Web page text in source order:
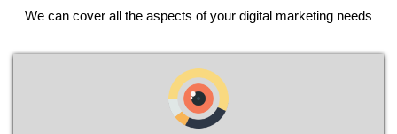
We can cover all the aspects of your digital marketing needs